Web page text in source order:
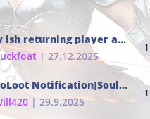
New ish returning player and i dont really remember much
| 27.12.2025
1
[AutoLoot Notification]Soul Tokens Broken?
| 29.9.2025
1